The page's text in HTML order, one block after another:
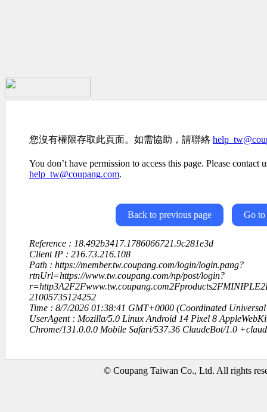
您沒有權限存取此頁面。如需協助，請聯絡
You don’t have permission to access this page. Please contact
help_tw@coupang.com.
Back to previous page Go to
Reference : 18.492b3417.1786066721.9c281e3d
Client IP : 216.73.216.108
Path : https://member.tw.coupang.com/login/login.pang?
rtnUrl=https://www.tw.coupang.com/np/post/login?
21005735124252
Time : 8/7/2026 01:38:41 GMT+0000 (Coordinated Universal
UserAgent : Mozilla/5.0 Linux Android 14 Pixel 8
Chrome/131.0.0.0 Mobile Safari/537.36 ClaudeBot/1.0
© Coupang Taiwan Co., Ltd. All rights